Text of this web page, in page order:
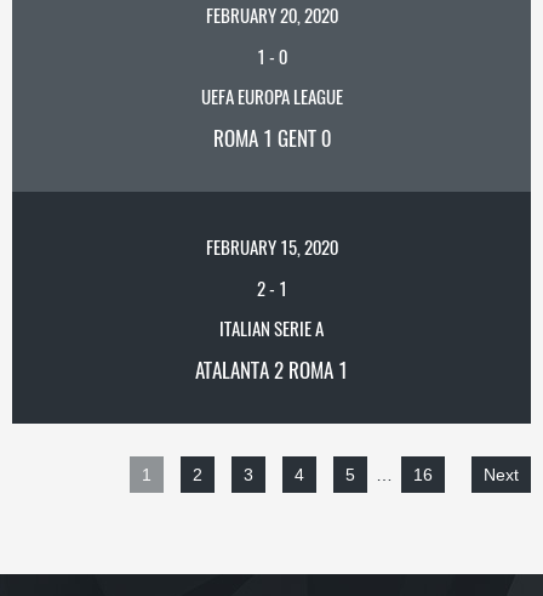
FEBRUARY 20, 2020
1 -0
UEFA EUROPA LEAGUE
ROMA 1 GENT 0
FEBRUARY 15, 2020
2- 1
ITALIAN SERIE A
ATALANTA 2 ROMA 1
1 2 3 4 5 16 Next